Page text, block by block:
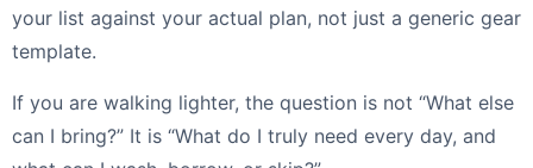
your list against your actual plan, not just a generic gear
template.
If you are walking lighter, the question is not “What else
can I bring?” It is “What do I truly need every day, and